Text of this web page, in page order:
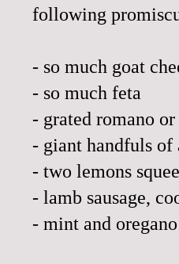
following
- so much goat
- so much feta
- grated romano
- giant handfuls of
- two lemons
- lamb sausage,
- mint and